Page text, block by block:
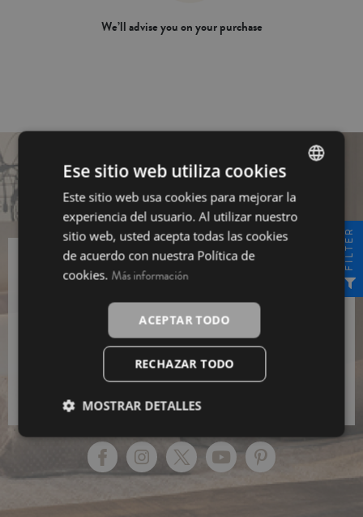
We’ll advise you on your purchase
Sing up for our newsletter and get a
I have read and I agree to theData Protection
FILTER
SPANISH
INGLÉS
Ese sitio web utiliza cookies
Este sitio web usa cookies para mejorar la
experiencia del usuario. Al utilizar nuestro
sitio web, usted acepta todas las cookies
de acuerdo con nuestra Política de
cookies. Más información
ACEPTAR TODO
RECHAZAR TODO
MOSTRAR DETALLES